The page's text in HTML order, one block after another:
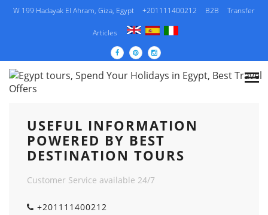
W 199 Hadayak El Ahram, Giza, Egypt +201111400212 B2B Transfer
Articles
USEFUL INFORMATION POWERED BY BEST
DESTINATION TOURS
USEFUL INFORMATION
POWERED BY BEST
DESTINATION TOURS
Customer Service available 24/7
+201111400212